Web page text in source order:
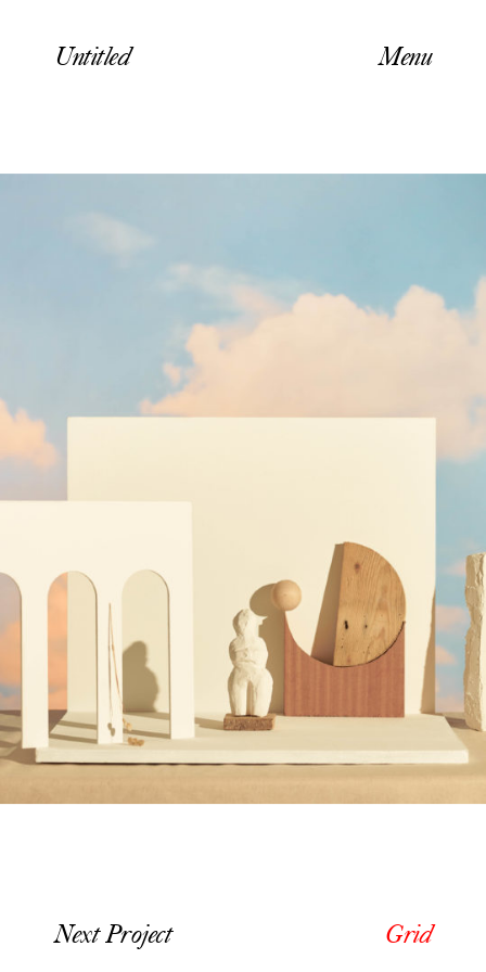
Untitled Menu
Next Project Grid